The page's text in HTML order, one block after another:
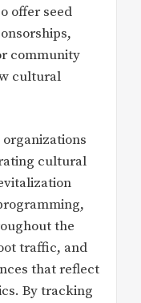
offer seed
community
cultural
cultural
the
traffic, and
that reflect
By tracking